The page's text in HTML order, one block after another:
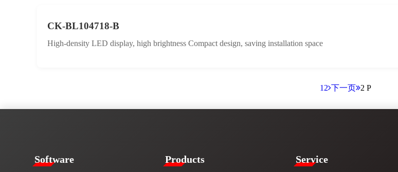
CK-BL104718-B
High-density LED display, high brightness Compact design, saving installation space
1 2 下一页 2 P
​​Software​ Products​ Service​